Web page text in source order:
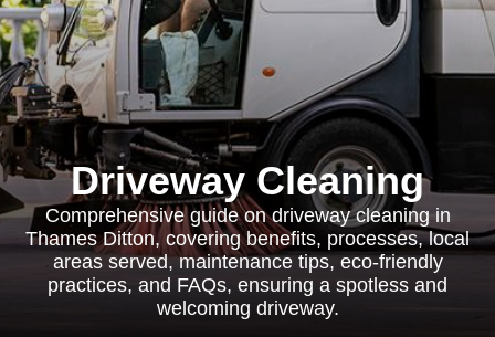
Driveway Cleaning
Comprehensive guide on driveway cleaning in
Thames Ditton, covering benefits, processes, local
areas served, maintenance tips, eco-friendly
practices, and FAQs, ensuring a spotless and
welcoming driveway.